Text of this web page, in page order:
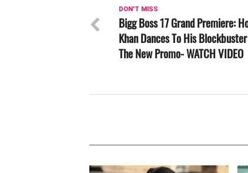
DON'T MISS
Bigg Boss 17 Grand Premiere:
Khan Dances To His
The New Promo- WATCH VIDEO